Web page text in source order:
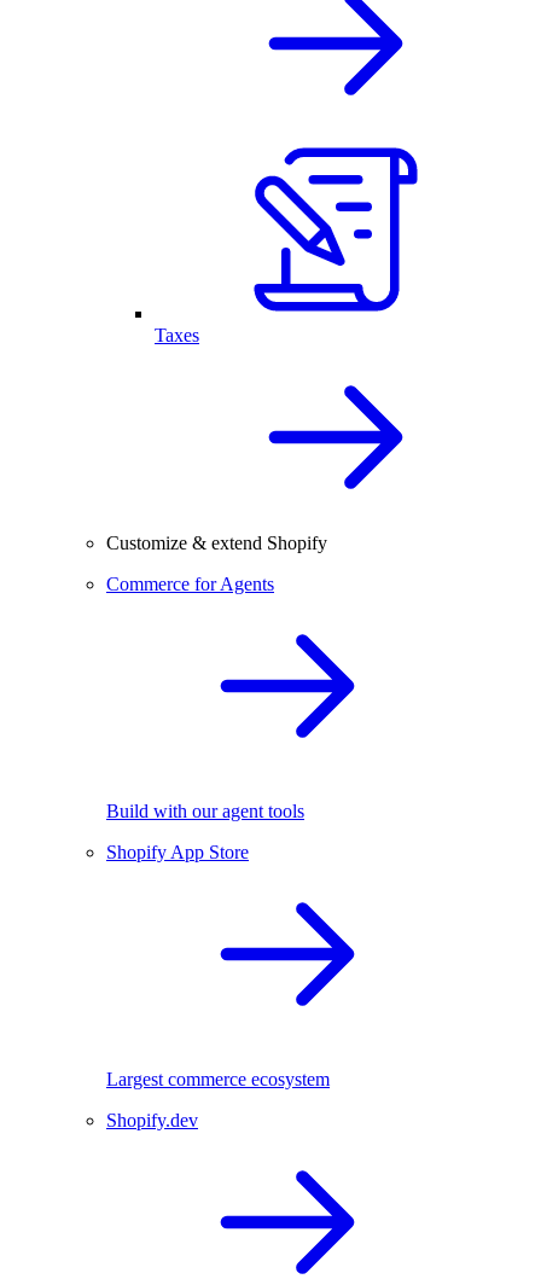
Taxes
Customize & extend Shopify
Commerce for Agents
Build with our agent tools
Shopify App Store
Largest commerce ecosystem
Shopify.dev